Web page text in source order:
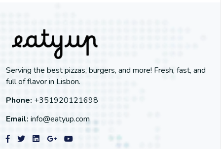
Serving the best pizzas, burgers, and more! Fresh, fast, and
full of flavor in Lisbon.
Phone: +351920121698
Email: info@eatyup.com